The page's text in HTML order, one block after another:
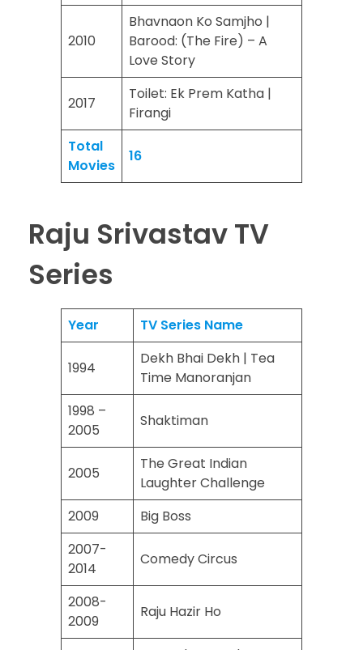
2010
Bhavnaon Ko Samjho |
Barood: (The Fire) – A
Love Story
2017
Toilet: Ek Prem Katha |
Firangi
Total
Movies
16
Raju Srivastav TV
Series
Year TV Series Name
1994
Dekh Bhai Dekh | Tea
Time Manoranjan
1998 –
2005
Shaktiman
2005
The Great Indian
Laughter Challenge
2009
Big Boss
2007-
2014
Comedy Circus
2008-
2009
Raju Hazir Ho